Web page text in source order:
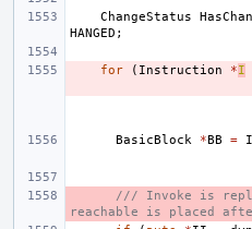
ChangeStatus
HANGED ;
for ( Instruction *I
BasicBlock *BB = I
/// Invoke is
reachable is placed